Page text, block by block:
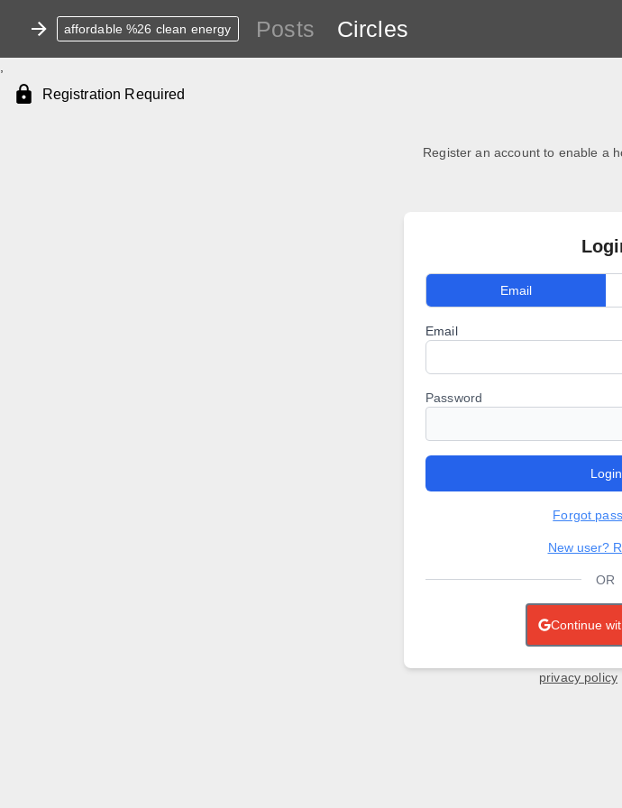
affordable %26 clean energy Posts Circles
Registration Required
Register an account to enable a
Email
Email
Password
Login
Forgot
New user?
OR
Continue
privacy policy